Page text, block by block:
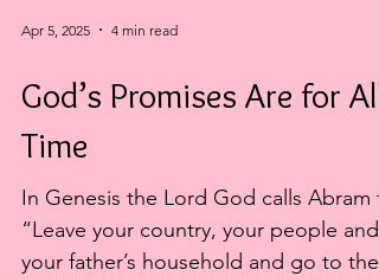
Apr 5, 2025 4 min read
God’s Promises Are for All
Time
In Genesis the Lord God calls Abram
“Leave your country, your people and
your father’s household and go to the